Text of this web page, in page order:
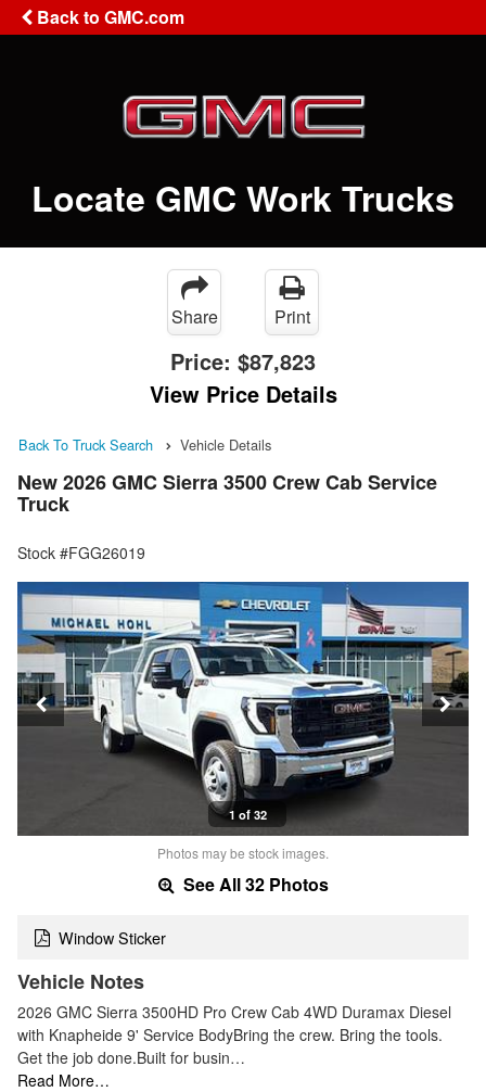
Back to GMC.com
Locate GMC Work Trucks
Share Print
Price: $87,823
View Price Details
Back To Truck Search Vehicle Details
New 2026 GMC Sierra 3500 Crew Cab Service
Truck
Stock #FGG26019
1 of 32
Photos may be stock images.
See All 32 Photos
Window Sticker
Vehicle Notes
2026 GMC Sierra 3500HD Pro Crew Cab 4WD Duramax Diesel
with Knapheide 9' Service BodyBring the crew. Bring the tools.
Get the job done.Built for busin…
Read More…